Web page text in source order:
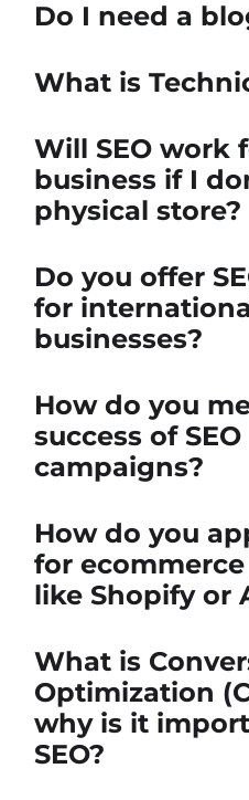
Do I need a
What is
Will SEO work
business if I
physical store?
Do you offer
for
businesses?
How do you
success of SEO
campaigns?
How do you
for
like Shopify or
What is
Optimization
why is it
SEO?